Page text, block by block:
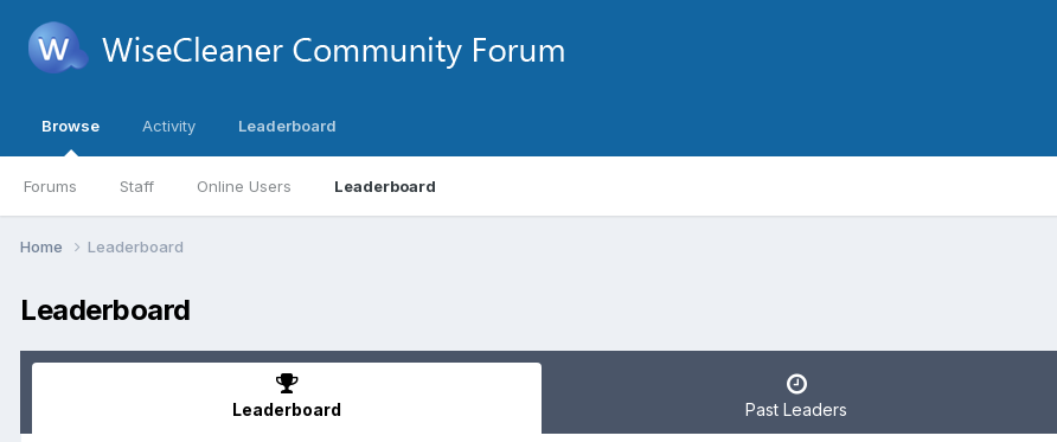
Browse
Forums Staff Online Users Leaderboard
Activity Leaderboard
Home Leaderboard
Leaderboard
Leaderboard Past Leaders